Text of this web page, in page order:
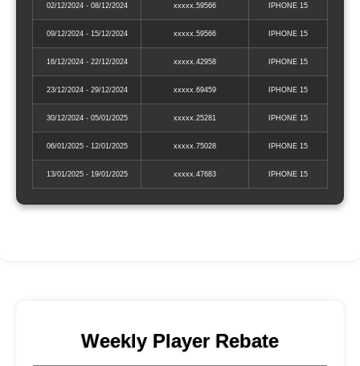
02/12/2024 - 08/12/2024 xxxxx.59566 IPHONE 15
09/12/2024 - 15/12/2024 xxxxx.59566 IPHONE 15
16/12/2024 - 22/12/2024 xxxxx.42958 IPHONE 15
23/12/2024 - 29/12/2024 xxxxx.69459 IPHONE 15
30/12/2024 - 05/01/2025 xxxxx.25281 IPHONE 15
06/01/2025 - 12/01/2025 xxxxx.75028 IPHONE 15
13/01/2025 - 19/01/2025 xxxxx.47683 IPHONE 15
Weekly Player Rebate